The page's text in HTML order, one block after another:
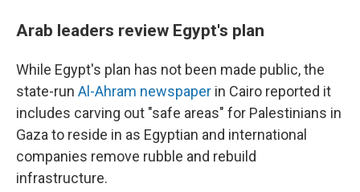
Arab leaders review Egypt's plan
While Egypt's plan has not been made public, the
state-run Al-Ahram newspaper in Cairo reported it
includes carving out "safe areas" for Palestinians in
Gaza to reside in as Egyptian and international
companies remove rubble and rebuild
infrastructure.